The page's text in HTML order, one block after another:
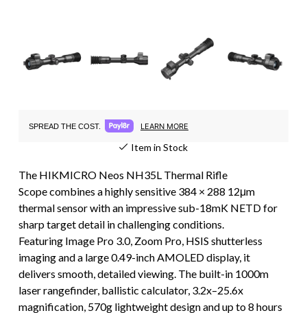
SPREAD THE COST. LEARN MORE
Item in Stock
The HIKMICRO Neos NH35L Thermal Rifle
Scope combines a highly sensitive 384 × 288 12μm
thermal sensor with an impressive sub-18mK NETD for
sharp target detail in challenging conditions.
Featuring Image Pro 3.0, Zoom Pro, HSIS shutterless
imaging and a large 0.49-inch AMOLED display, it
delivers smooth, detailed viewing. The built-in 1000m
laser rangefinder, ballistic calculator, 3.2x–25.6x
magnification, 570g lightweight design and up to 8 hours